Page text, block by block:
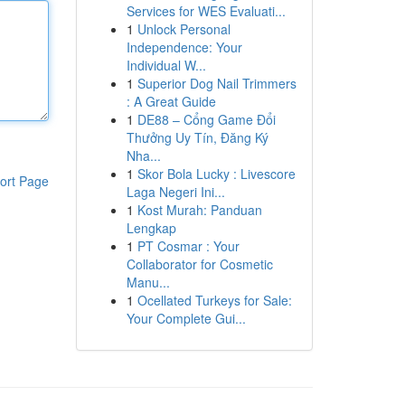
Page
Services for WES Evaluati...
1 Unlock Personal
Independence: Your
Individual W...
1 Superior Dog Nail Trimmers
: A Great Guide
1 DE88 – Cổng Game Đổi
Thưởng Uy Tín, Đăng Ký
Nha...
1 Skor Bola Lucky : Livescore
Laga Negeri Ini...
1 Kost Murah: Panduan
Lengkap
1 PT Cosmar : Your
Collaborator for Cosmetic
Manu...
1 Ocellated Turkeys for Sale:
Your Complete Gui...